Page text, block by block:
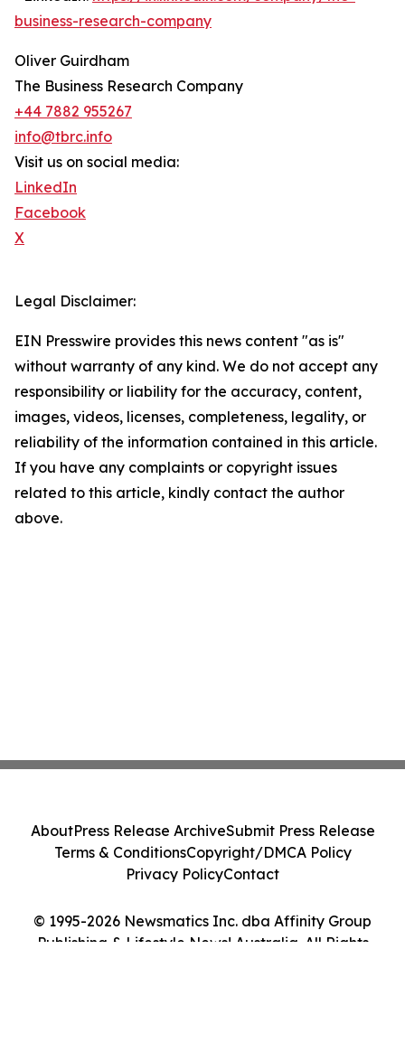
business-research-company
Oliver Guirdham
The Business Research Company
+44 7882 955267
info@tbrc.info
Visit us on social media:
LinkedIn
Facebook
X
Legal Disclaimer:
EIN Presswire provides this news content "as is"
without warranty of any kind. We do not accept any
responsibility or liability for the accuracy, content,
images, videos, licenses, completeness, legality, or
reliability of the information contained in this article.
If you have any complaints or copyright issues
related to this article, kindly contact the author
above.
© 1995-2026 Newsmatics Inc. dba Affinity Group
Publishing & Lifestyle News! Australia. All Rights
AboutPress Release ArchiveSubmit Press Release
Terms & ConditionsCopyright/DMCA Policy
Privacy PolicyContact